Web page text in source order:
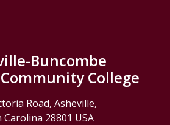
Buncombe
College
Road, Asheville,
28801 USA